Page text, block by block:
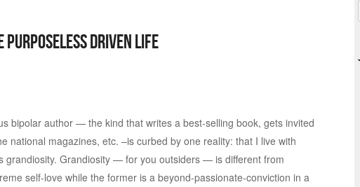
Driven Life
bipolar author — the kind that writes a best-selling book, gets invited
national magazines, etc. –is curbed by one reality: that I live with
grandiosity. Grandiosity — for you outsiders — is different from
self-love while the former is a beyond-passionate-conviction in a